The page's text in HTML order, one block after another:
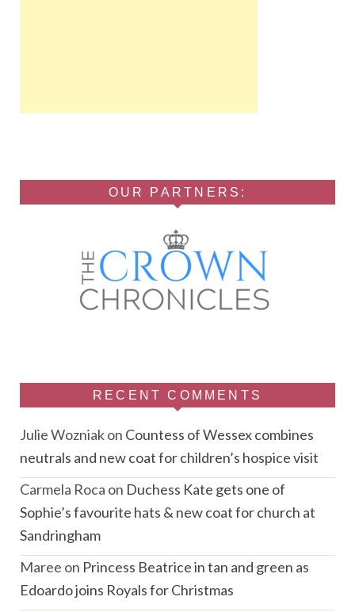
OUR PARTNERS:
RECENT COMMENTS
Julie Wozniakon Countess of Wessex combines
neutrals and new coat for children’s hospice visit
Carmela Roca on Duchess Kate gets one of
Sophie’s favourite hats & new coat for church at
Sandringham
Maree on Princess Beatrice in tan and green as
Edoardo joins Royals for Christmas